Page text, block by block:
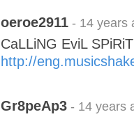
oeroe2911 - 14 years
CaLLiNG EviL
http://
Gr8peAp3 - 14 years